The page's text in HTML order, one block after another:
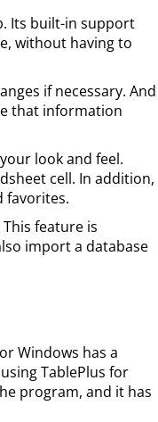
Its built-in support
without having to
if necessary. And
that information
look and feel.
cell. In addition,
favorites.
feature is
import a database
Windows has a
TablePlus for
program, and it has